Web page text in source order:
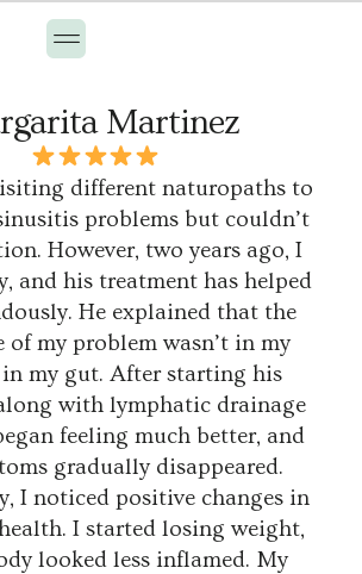
Martinez
different naturopaths to
problems but couldn’t
However, two years ago, I
and his treatment has helped
He explained that the
of my problem wasn’t in my
my gut. After starting his
with lymphatic drainage
feeling much better, and
gradually disappeared.
I noticed positive changes in
I started losing weight,
looked less inflamed. My